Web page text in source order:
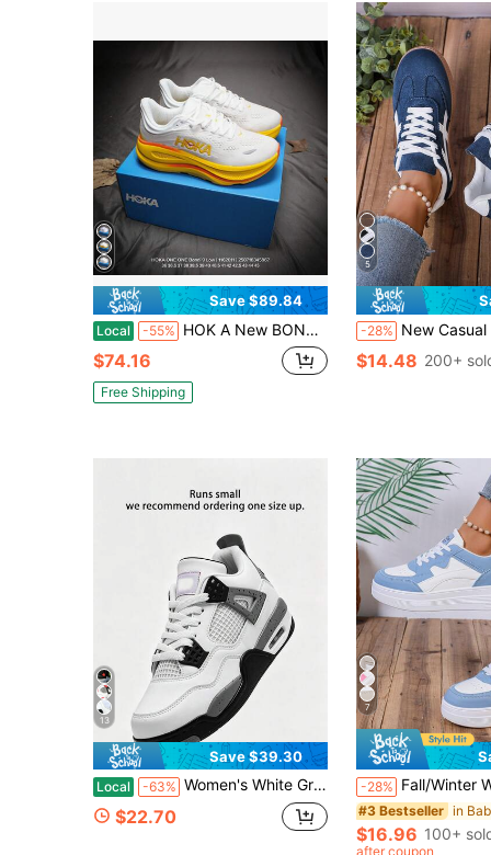
Save $89.84
Local -55% HOK A New BONDI 9 Men's And Women's Running Shoes, Mesh Breathable Cushioning, Wear-Resistant Sports Casual Shoes
$74.16
Free Shipping
5
-28% New Casual Sports Shoes Fashion Versatile German Training Shoes Faux
$14.48 200+
13
Save $39.30
Local -63% Women's White Grey Retro Basketball Sneakers Breathable Mesh Air Cushion Back To School Casual Walking Shoes
$22.70
7
-28% Fall/Winter Women's Casual Sport Shoes With
#3 Bestseller
$16.96 100+
after coupon